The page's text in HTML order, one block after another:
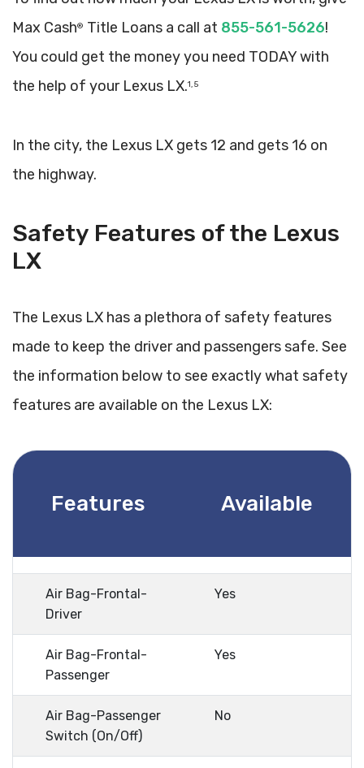
Max Cash® Title Loans a call at 855-561-5626!
You could get the money you need TODAY with
the help of your Lexus LX.1, 5
In the city, the Lexus LX gets 12 and gets 16 on
the highway.
Safety Features of the Lexus
LX
The Lexus LX has a plethora of safety features
made to keep the driver and passengers safe. See
the information below to see exactly what safety
features are available on the Lexus LX:
Features Available
Air Bag-Frontal-
Driver
Yes
Air Bag-Frontal-
Passenger
Yes
Air Bag-Passenger
Switch (On/Off)
No